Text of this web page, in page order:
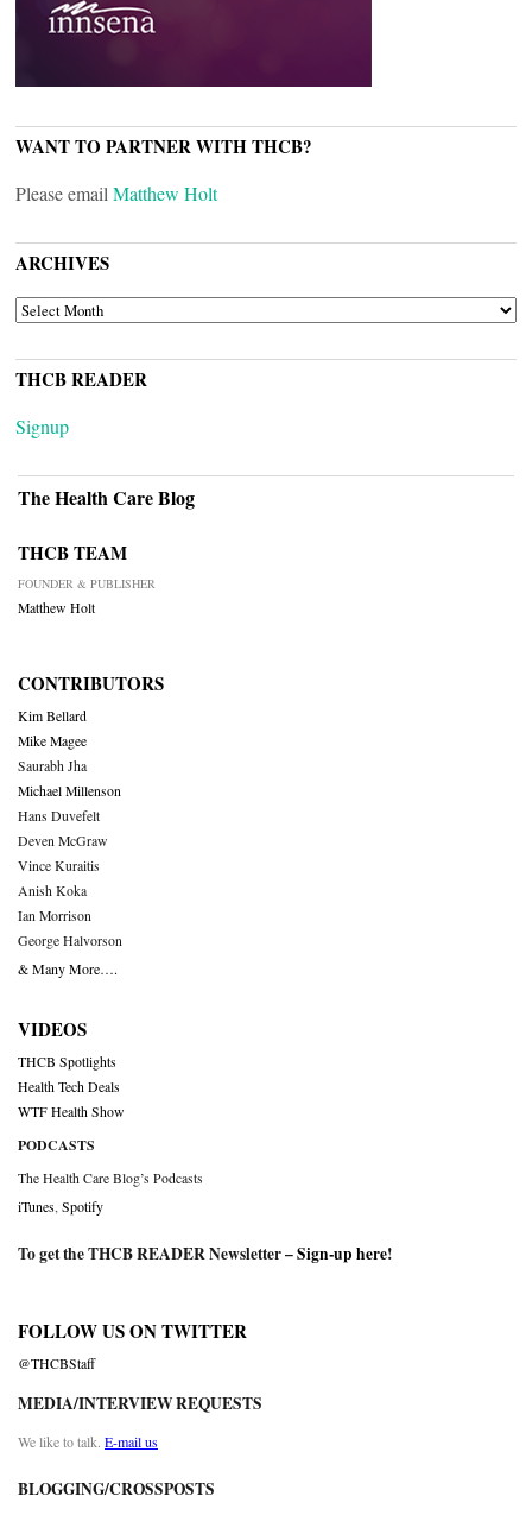
WANT TO PARTNER WITH THCB?
Please email Matthew Holt
ARCHIVES
ARCHIVES
THCB READER
Signup
The Health Care Blog
THCB TEAM
FOUNDER & PUBLISHER
Matthew Holt
CONTRIBUTORS
Kim Bellard
Mike Magee
Saurabh Jha
Michael Millenson
Hans Duvefelt
Deven McGraw
Vince Kuraitis
Anish Koka
Ian Morrison
George Halvorson
& Many More….
VIDEOS
THCB Spotlights
Health Tech Deals
WTF Health Show
PODCASTS
The Health Care Blog’s Podcasts
iTunes Spotify
To get the THCB READER Newsletter –Sign-up here!
FOLLOW US ON TWITTER
@THCBStaff
MEDIA/INTERVIEW REQUESTS
We like to talk. E-mail us
BLOGGING/CROSSPOSTS